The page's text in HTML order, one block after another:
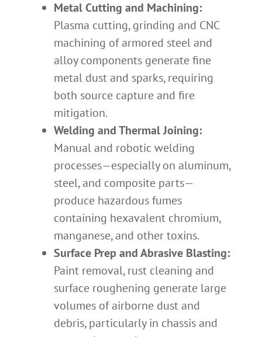
Metal Cutting and Machining:
Plasma cutting, grinding and CNC
machining of armored steel and
alloy components generate fine
metal dust and sparks, requiring
both source capture and fire
mitigation.
Welding and Thermal Joining:
Manual and robotic welding
processes—especially on aluminum,
steel, and composite parts—
produce hazardous fumes
containing hexavalent chromium,
manganese, and other toxins.
Surface Prep and Abrasive Blasting:
Paint removal, rust cleaning and
surface roughening generate large
volumes of airborne dust and
debris, particularly in chassis and